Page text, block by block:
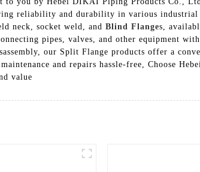
reliability and durability in various industrial
neck, socket weld, and Blind Flanges,
pipes, valves, and other equipment
our Split Flange products offer a
and repairs hassle-free, Choose
value